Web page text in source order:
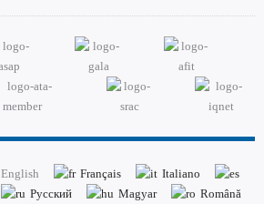
English Français
Italiano
Русский Magyar
Română